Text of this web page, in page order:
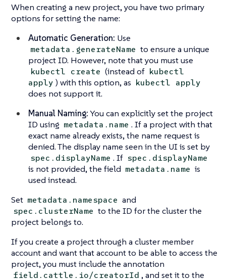
When creating a new project, you have two primary
options for setting the name:
Automatic Generation: Use
metadata.generateName to ensure a unique
project ID. However, note that you must use
kubectl create (instead of kubectl
apply ) with this option, as kubectl apply
does not support it.
Manual Naming:You can explicitly set the project
ID using metadata.name . If a project with that
exact name already exists, the name request is
denied. The display name seen in the UI is set by
spec.displayName . If spec.displayName
is not provided, the field metadata.name is
used instead.
Set metadata.namespace and
spec.clusterName to the ID for the cluster the
project belongs to.
If you create a project through a cluster member
account and want that account to be able to access the
project, you must include the annotation
field.cattle.io/creatorId , and set it to the